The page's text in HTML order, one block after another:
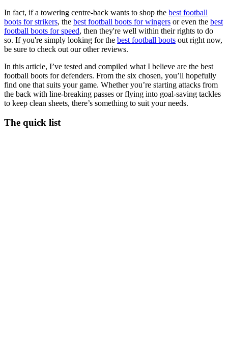
In fact, if a towering centre-back wants to shop the best football
boots for strikers, the best football boots for wingers or even the best
football boots for speed, then they're well within their rights to do
so. If you're simply looking for the best football boots out right now,
be sure to check out our other reviews.
In this article, I’ve tested and compiled what I believe are the best
football boots for defenders. From the six chosen, you’ll hopefully
find one that suits your game. Whether you’re starting attacks from
the back with line-breaking passes or flying into goal-saving tackles
to keep clean sheets, there’s something to suit your needs.
The quick list